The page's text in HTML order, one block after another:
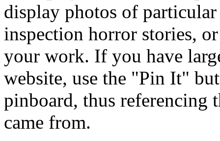
display photos of
inspection horror stories,
your work. If you have
website, use the "Pin It"
pinboard, thus referencing
came from.